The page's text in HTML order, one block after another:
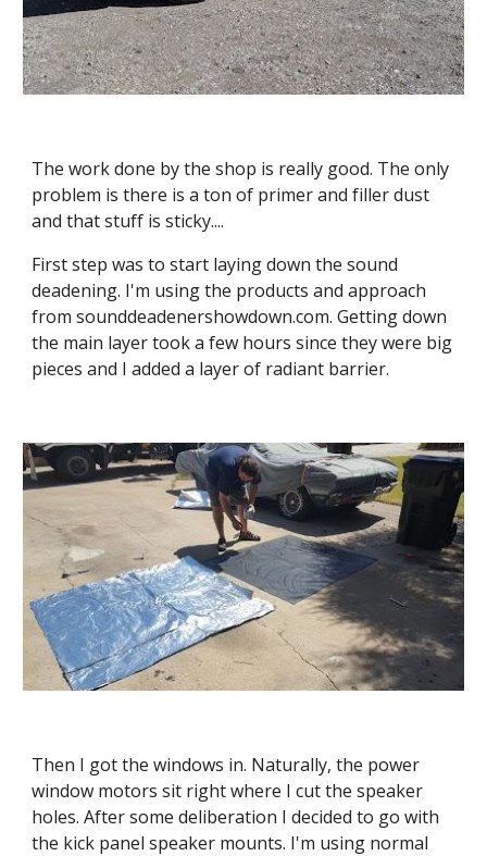
The work done by the shop is really good. The only
problem is there is a ton of primer and filler dust
and that stuff is sticky....
First step was to start laying down the sound
deadening. I'm using the products and approach
from sounddeadenershowdown.com. Getting down
the main layer took a few hours since they were big
pieces and I added a layer of radiant barrier.
Then I got the windows in. Naturally, the power
window motors sit right where I cut the speaker
holes. After some deliberation I decided to go with
the kick panel speaker mounts. I'm using normal